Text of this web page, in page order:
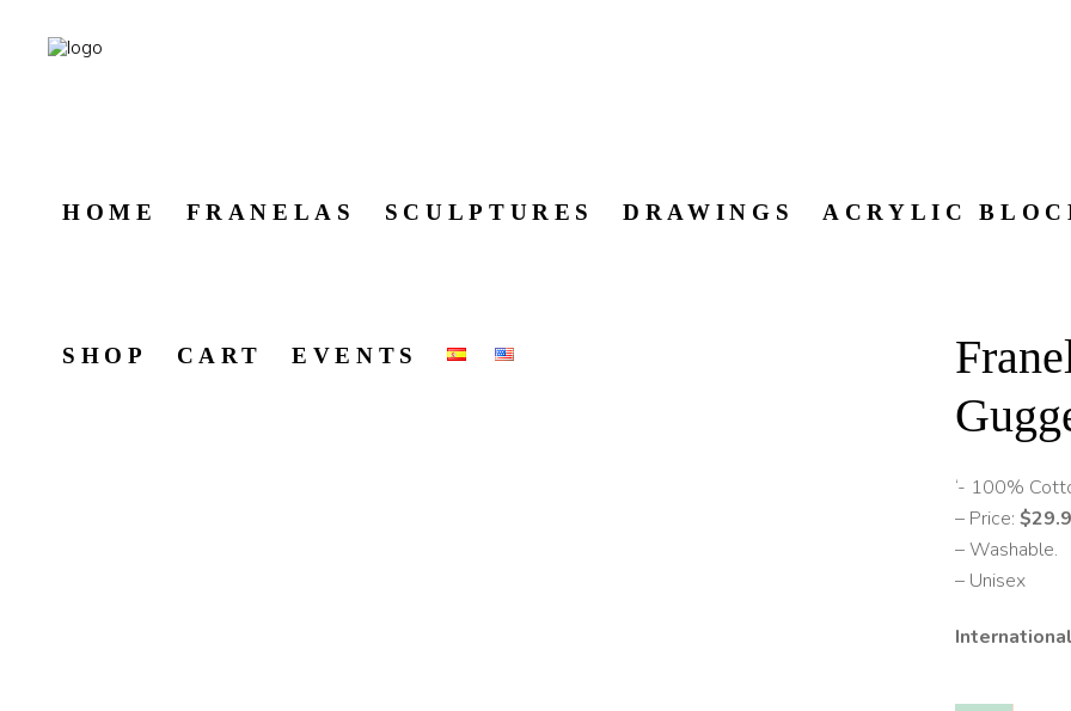
HOME FRANELAS SCULPTURES DRAWINGS ACRYLIC
SHOP CART EVENTS
‘- 100%
– Price:
– Washable.
– Unisex